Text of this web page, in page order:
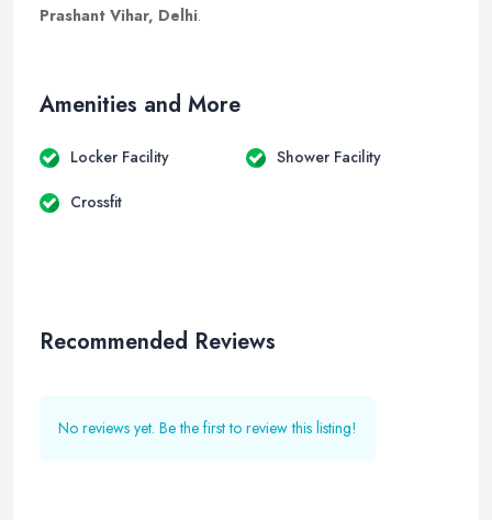
Prashant Vihar, Delhi.
Amenities and More
Locker Facility Shower Facility
Crossfit
Recommended Reviews
No reviews yet. Be the first to review this listing!